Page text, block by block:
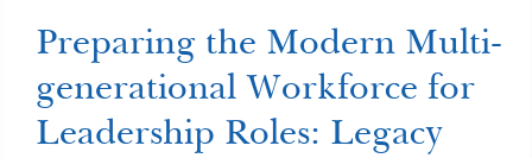
Preparing the Modern Multi-
generational Workforce for
Leadership Roles: Legacy